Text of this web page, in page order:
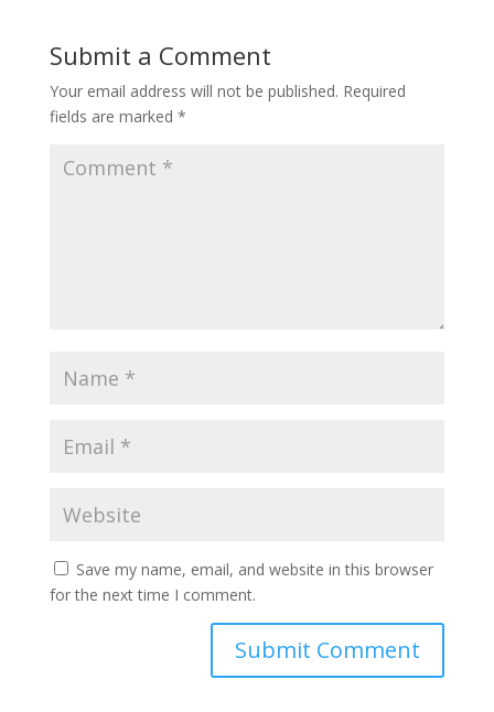
Submit a Comment
Your email address will not be published. Required
fields are marked *
Save my name, email, and website in this browser
for the next time I comment.